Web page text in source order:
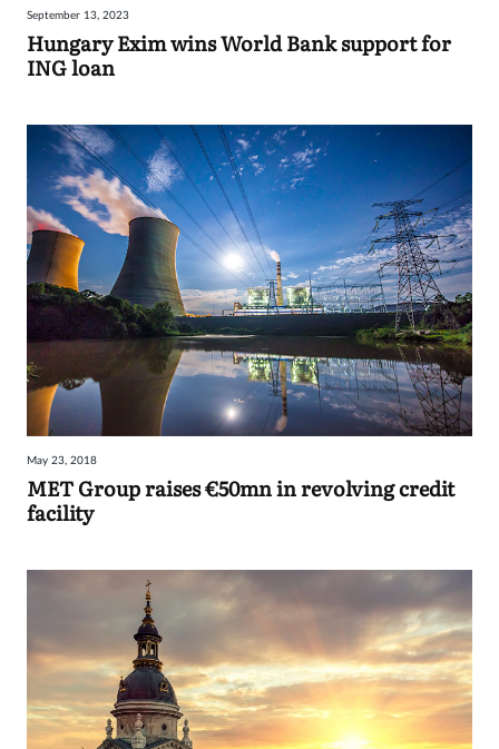
Sign
September 13, 2023
Hungary Exim wins World Bank support for
ING loan
May 23, 2018
MET Group raises €50mn in revolving credit
facility